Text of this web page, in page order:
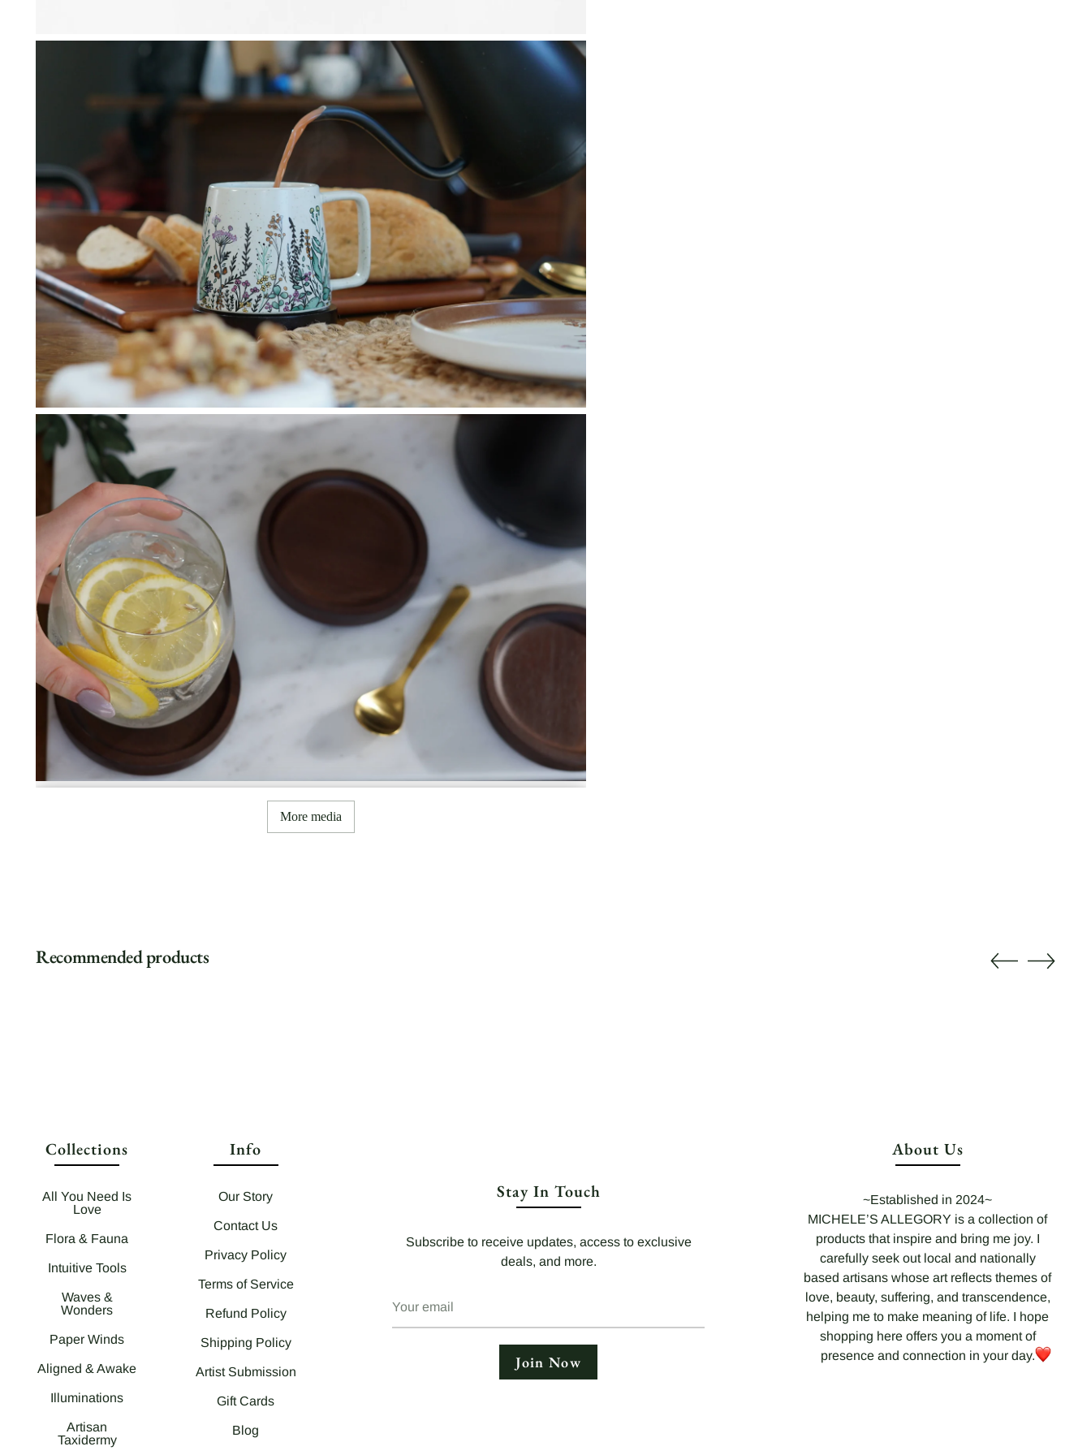
More media
Recommended products
Collections
All You Need Is
Love
Flora & Fauna
Intuitive Tools
Waves &
Wonders
Paper Winds
Aligned & Awake
Illuminations
Artisan
Taxidermy
Info
Our Story
Contact Us
Privacy Policy
Terms of Service
Refund Policy
Shipping Policy
Artist Submission
Gift Cards
Blog
Stay In Touch
Subscribe to receive updates, access to exclusive
deals, and more.
email
Join Now
About Us
~Established in 2024~
MICHELE’S ALLEGORY is a collection of
products that inspire and bring me joy. I
carefully seek out local and nationally
based artisans whose art reflects themes of
love, beauty, suffering, and transcendence,
helping me to make meaning of life. I hope
shopping here offers you a moment of
presence and connection in your day.